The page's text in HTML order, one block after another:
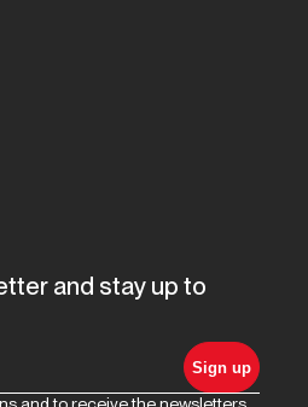
and stay up to
Sign up